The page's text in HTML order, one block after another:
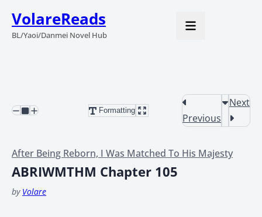
VolareReads
BL/Yaoi/Danmei Novel Hub
Formatting
Previous
Next
After Being Reborn, I Was Matched To His Majesty
ABRIWMTHM Chapter 105
by Volare